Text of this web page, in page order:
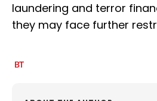
laundering and terror
they may face further